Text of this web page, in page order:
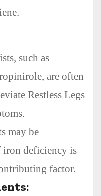
such as
are often
Restless Legs
may be
iron deficiency is
factor.